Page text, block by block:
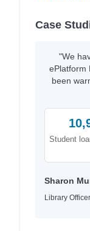
Case
"We
ePlatform
been
Student
Sharon
Library